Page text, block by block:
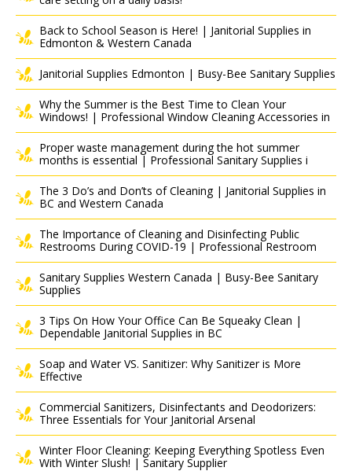
Back to School Season is Here! | Janitorial Supplies in
Edmonton & Western Canada
Janitorial Supplies Edmonton | Busy-Bee Sanitary Supplies
Why the Summer is the Best Time to Clean Your
Windows! | Professional Window Cleaning Accessories in
Proper waste management during the hot summer
months is essential | Professional Sanitary Supplies i
The 3 Do’s and Don’ts of Cleaning | Janitorial Supplies in
BC and Western Canada
The Importance of Cleaning and Disinfecting Public
Restrooms During COVID-19 | Professional Restroom
Sanitary Supplies Western Canada | Busy-Bee Sanitary
Supplies
3 Tips On How Your Office Can Be Squeaky Clean |
Dependable Janitorial Supplies in BC
Soap and Water VS. Sanitizer: Why Sanitizer is More
Effective
Commercial Sanitizers, Disinfectants and Deodorizers:
Three Essentials for Your Janitorial Arsenal
Winter Floor Cleaning: Keeping Everything Spotless Even
With Winter Slush! | Sanitary Supplier